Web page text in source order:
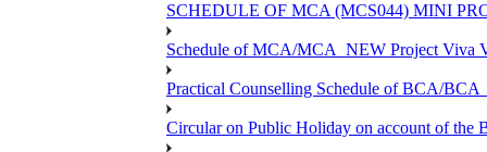
SCHEDULE OF MCA (MCS044) MINI
Schedule of MCA/MCA_NEW Project Viva
Practical Counselling Schedule of BCA/
Circular on Public Holiday on account of the